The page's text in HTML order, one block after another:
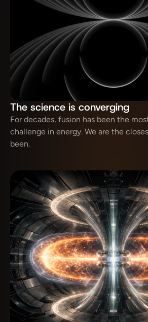
The science is converging
For decades, fusion has been the
challenge in energy. We are the
been.